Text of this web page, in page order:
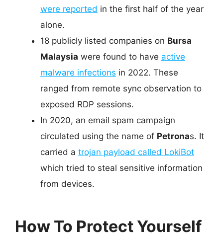
were reported in the first half of the year
alone.
18 publicly listed companies on Bursa
Malaysia were found to have active
malware infections in 2022. These
ranged from remote sync observation to
exposed RDP sessions.
In 2020, an email spam campaign
circulated using the name of Petronas. It
carried a trojan payload called LokiBot
which tried to steal sensitive information
from devices.
How To Protect Yourself